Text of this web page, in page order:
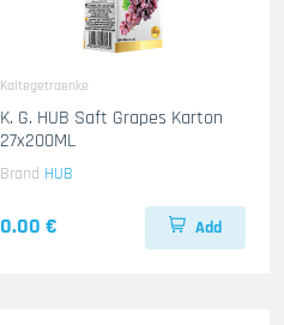
Kaltegetraenke
K. G. HUB Saft Grapes Karton
27x200ML
Brand HUB
0.00 € Add